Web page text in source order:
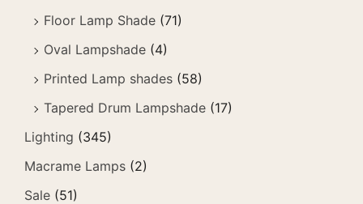
Floor Lamp Shade (71)
Oval Lampshade (4)
Printed Lamp shades (58)
Tapered Drum Lampshade (17)
Lighting (345)
Macrame Lamps (2)
Sale (51)